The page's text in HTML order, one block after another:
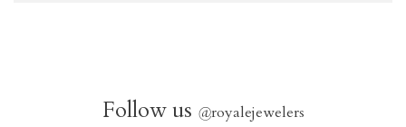
Follow us @royalejewelers